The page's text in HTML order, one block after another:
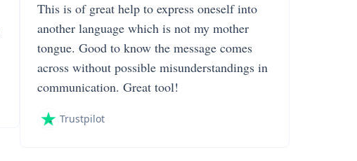
This is of great help to express oneself into
another language which is not my mother
tongue. Good to know the message comes
across without possible misunderstandings in
communication. Great tool!
Trustpilot